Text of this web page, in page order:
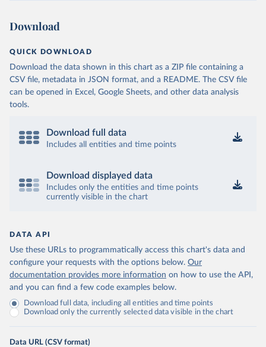
Download
QUICK DOWNLOAD
Download the data shown in this chart as a ZIP file containing a
CSV file, metadata in JSON format, and a README. The CSV file
can be opened in Excel, Google Sheets, and other data analysis
tools.
Download full data
Includes all entities and time points
Download displayed data
Includes only the entities and time points
currently visible in the chart
DATA API
Use these URLs to programmatically access this chart's data and
configure your requests with the options below. Our
documentation provides more information on how to use the API,
and you can find a few code examples below.
Download full data, including all entities and time points
Download only the currently selected data visible in the chart
Data URL (CSV format)